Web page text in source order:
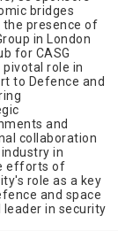
bridges
the presence of
in London
for CASG
pivotal role in
to Defence and
and
collaboration
in
efforts of
role as a key
and space
leader in security